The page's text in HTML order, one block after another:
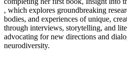
, which explores groundbreaking
bodies, and experiences of unique,
through interviews, storytelling, and
advocating for new directions and
neurodiversity.